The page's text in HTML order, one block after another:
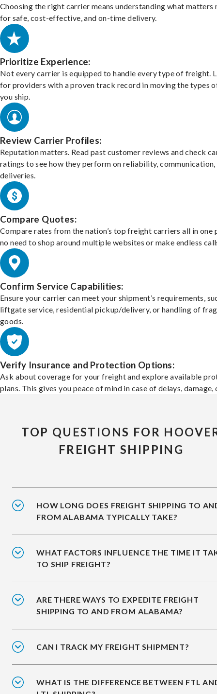
Choosing the right carrier means understanding what matters
for safe, cost-effective, and on-time delivery.
Prioritize Experience:
Not every carrier is equipped to handle every type of freight.
for providers with a proven track record in moving the types
you ship.
Review Carrier Profiles:
Reputation matters. Read past customer reviews and check
ratings to see how they perform on reliability, communication,
deliveries.
Compare Quotes:
Compare rates from the nation’s top freight carriers all in one
no need to shop around multiple websites or make endless
Confirm Service Capabilities:
Ensure your carrier can meet your shipment’s requirements,
liftgate service, residential pickup/delivery, or handling of
goods.
Verify Insurance and Protection Options:
Ask about coverage for your freight and explore available
plans. This gives you peace of mind in case of delays, damage,
TOP QUESTIONS FOR
FREIGHT SHIPPING
HOW LONG DOES FREIGHT SHIPPING TO
FROM ALABAMA TYPICALLY TAKE?
WHAT FACTORS INFLUENCE THE TIME IT
TO SHIP FREIGHT?
ARE THERE WAYS TO EXPEDITE FREIGHT
SHIPPING TO AND FROM ALABAMA?
CAN I TRACK MY FREIGHT SHIPMENT?
WHAT IS THE DIFFERENCE BETWEEN FTL